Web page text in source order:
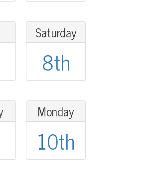
Saturday
8th
Monday
10th